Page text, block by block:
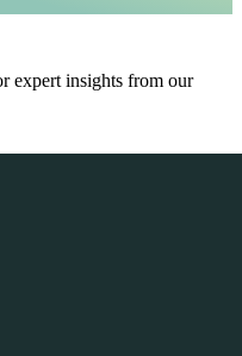
expert insights from our